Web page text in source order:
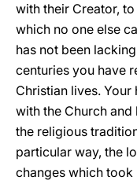
with their Creator,
which no one else
has not been
centuries you have
Christian lives.
with the Church
the religious
particular way, the
changes which